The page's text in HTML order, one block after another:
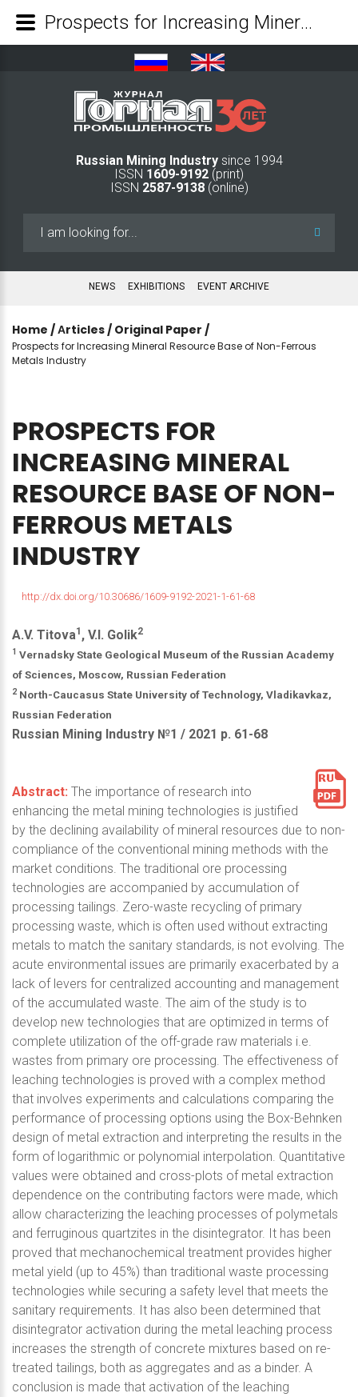
Russian Mining Industry since 1994
ISSN 1609-9192 (print)
ISSN 2587-9138(online)
NEWS EXHIBITIONS EVENT ARCHIVE
Home /Аrticles / Original Paper /
Prospects for Increasing Mineral Resource Base of Non-Ferrous
Metals Industry
PROSPECTS FOR
INCREASING MINERAL
RESOURCE BASE OF NON-
FERROUS METALS
INDUSTRY
http://dx.doi.org/10.30686/1609-9192-2021-1-61-68
A.V. Titova1 , V.I. Golik2
1 Vernadsky State Geological Museum of the Russian Academy
of Sciences, Moscow, Russian Federation
2 North-Caucasus State University of Technology, Vladikavkaz,
Russian Federation
Russian Mining Industry №1 / 2021 р. 61-68
Abstract: The importance of research into
enhancing the metal mining technologies is justified
by the declining availability of mineral resources due to non-
compliance of the conventional mining methods with the
market conditions. The traditional ore processing
technologies are accompanied by accumulation of
processing tailings. Zero-waste recycling of primary
processing waste, which is often used without extracting
metals to match the sanitary standards, is not evolving. The
acute environmental issues are primarily exacerbated by a
lack of levers for centralized accounting and management
of the accumulated waste. The aim of the study is to
develop new technologies that are optimized in terms of
complete utilization of the off-grade raw materials i.e.
wastes from primary ore processing. The effectiveness of
leaching technologies is proved with a complex method
that involves experiments and calculations comparing the
performance of processing options using the Box-Behnken
design of metal extraction and interpreting the results in the
form of logarithmic or polynomial interpolation. Quantitative
values were obtained and cross-plots of metal extraction
dependence on the contributing factors were made, which
allow characterizing the leaching processes of polymetals
and ferruginous quartzites in the disintegrator. It has been
proved that mechanochemical treatment provides higher
metal yield (up to 45%) than traditional waste processing
technologies while securing a safety level that meets the
sanitary requirements. It has also been determined that
disintegrator activation during the metal leaching process
increases the strength of concrete mixtures based on re-
treated tailings, both as aggregates and as a binder. A
conclusion is made that activation of the leaching
Prospects for Increasing Mineral Resource Base of Non-Ferrous Metals Industry - Mining Industry Journal